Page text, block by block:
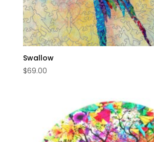
Swallow
$69.00